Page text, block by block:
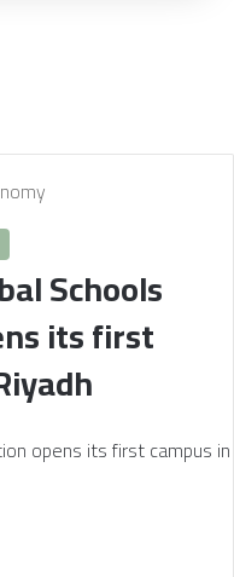
Schools
its first